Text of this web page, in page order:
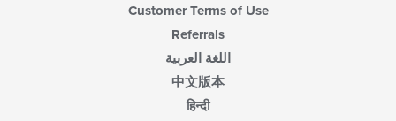
Customer Terms of Use
Referrals
اللغة العربية
中文版本
हिन्दी